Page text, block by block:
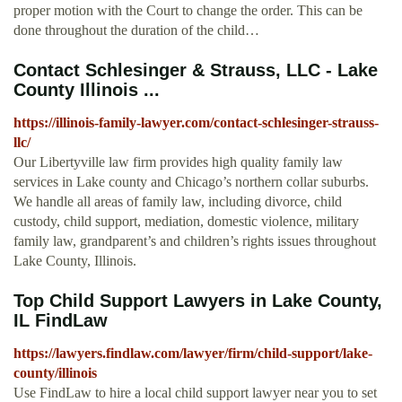
proper motion with the Court to change the order. This can be
done throughout the duration of the child…
Contact Schlesinger & Strauss, LLC - Lake
County Illinois ...
https://illinois-family-lawyer.com/contact-schlesinger-strauss-
llc/
Our Libertyville law firm provides high quality family law
services in Lake county and Chicago’s northern collar suburbs.
We handle all areas of family law, including divorce, child
custody, child support, mediation, domestic violence, military
family law, grandparent’s and children’s rights issues throughout
Lake County, Illinois.
Top Child Support Lawyers in Lake County,
IL FindLaw
https://lawyers.findlaw.com/lawyer/firm/child-support/lake-
county/illinois
Use FindLaw to hire a local child support lawyer near you to set